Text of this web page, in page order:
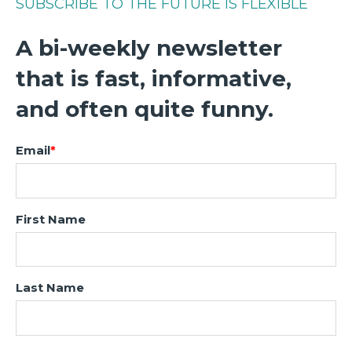
SUBSCRIBE TO THE FUTURE IS FLEXIBLE
A bi-weekly newsletter
that is fast, informative,
and often quite funny.
Email *
First Name
Last Name